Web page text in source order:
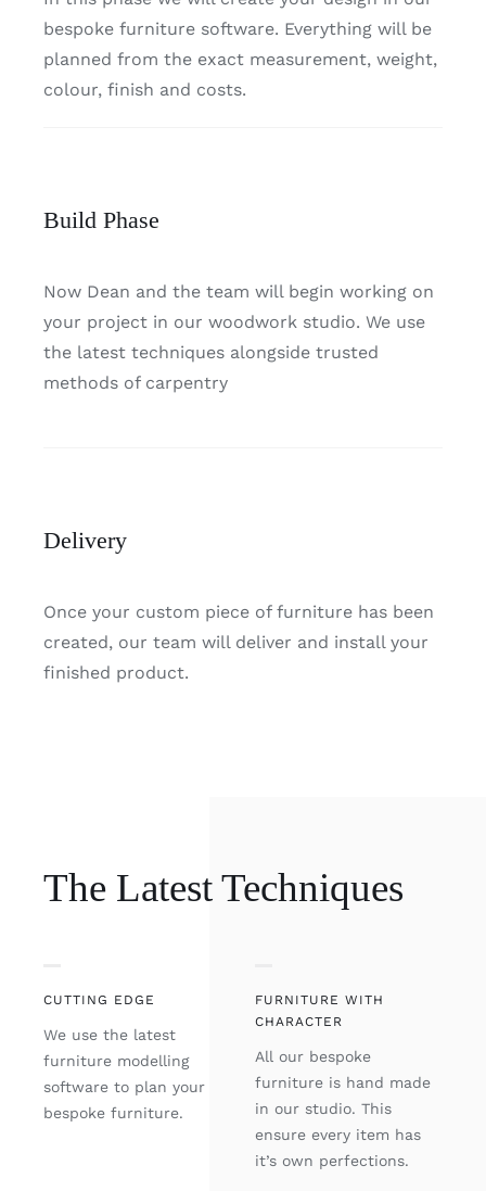
bespoke furniture software. Everything will be
planned from the exact measurement, weight,
colour, finish and costs.
Build Phase
Now Dean and the team will begin working on
your project in our woodwork studio. We use
the latest techniques alongside trusted
methods of carpentry
Delivery
Once your custom piece of furniture has been
created, our team will deliver and install your
finished product.
The Latest Techniques
CUTTING EDGE
We use the latest
furniture modelling
software to plan your
bespoke furniture.
FURNITURE WITH
CHARACTER
All our bespoke
furniture is hand made
in our studio. This
ensure every item has
it’s own perfections.